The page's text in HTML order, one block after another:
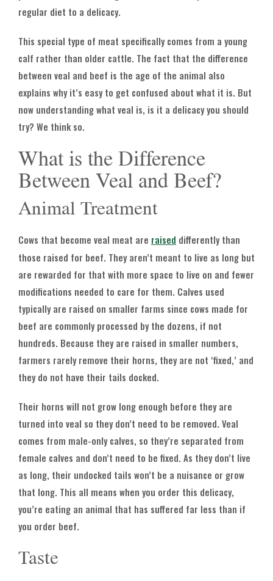
regular diet to a delicacy.
This special type of meat specifically comes from a young
calf rather than older cattle. The fact that the difference
between veal and beef is the age of the animal also
explains why it’s easy to get confused about what it is. But
now understanding what veal is, is it a delicacy you should
try? We think so.
What is the Difference
Between Veal and Beef?
Animal Treatment
Cows that become veal meat are raised differently than
those raised for beef. They aren’t meant to live as long but
are rewarded for that with more space to live on and fewer
modifications needed to care for them. Calves used
typically are raised on smaller farms since cows made for
beef are commonly processed by the dozens, if not
hundreds. Because they are raised in smaller numbers,
farmers rarely remove their horns, they are not ‘fixed,’ and
they do not have their tails docked.
Their horns will not grow long enough before they are
turned into veal so they don’t need to be removed. Veal
comes from male-only calves, so they’re separated from
female calves and don’t need to be fixed. As they don’t live
as long, their undocked tails won’t be a nuisance or grow
that long. This all means when you order this delicacy,
you’re eating an animal that has suffered far less than if
you order beef.
Taste